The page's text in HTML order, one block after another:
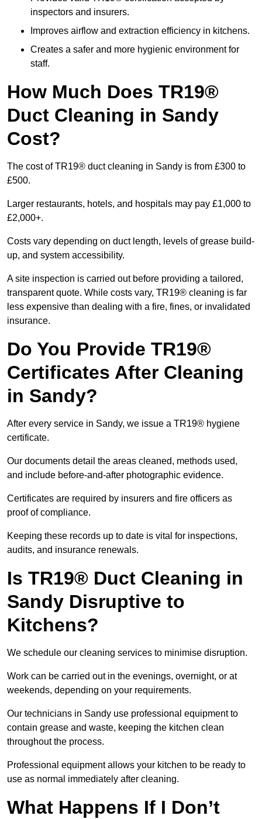
inspectors and insurers.
Improves airflow and extraction efficiency in kitchens.
Creates a safer and more hygienic environment for
staff.
How Much Does TR19®
Duct Cleaning in Sandy
Cost?
The cost of TR19® duct cleaning in Sandy is from £300 to
£500.
Larger restaurants, hotels, and hospitals may pay £1,000 to
£2,000+.
Costs vary depending on duct length, levels of grease build-
up, and system accessibility.
A site inspection is carried out before providing a tailored,
transparent quote. While costs vary, TR19® cleaning is far
less expensive than dealing with a fire, fines, or invalidated
insurance.
Do You Provide TR19®
Certificates After Cleaning
in Sandy?
After every service in Sandy, we issue a TR19® hygiene
certificate.
Our documents detail the areas cleaned, methods used,
and include before-and-after photographic evidence.
Certificates are required by insurers and fire officers as
proof of compliance.
Keeping these records up to date is vital for inspections,
audits, and insurance renewals.
Is TR19® Duct Cleaning in
Sandy Disruptive to
Kitchens?
We schedule our cleaning services to minimise disruption.
Work can be carried out in the evenings, overnight, or at
weekends, depending on your requirements.
Our technicians in Sandy use professional equipment to
contain grease and waste, keeping the kitchen clean
throughout the process.
Professional equipment allows your kitchen to be ready to
use as normal immediately after cleaning.
What Happens If I Don’t